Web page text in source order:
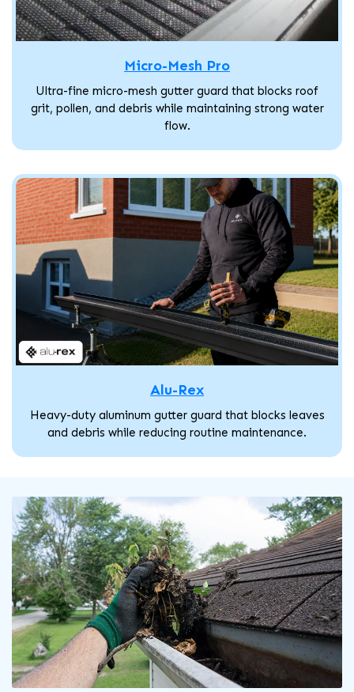
Micro-Mesh Pro
Ultra-fine micro-mesh gutter guard that blocks roof
grit, pollen, and debris while maintaining strong water
flow.
Alu-Rex
Heavy-duty aluminum gutter guard that blocks leaves
and debris while reducing routine maintenance.